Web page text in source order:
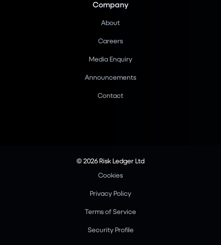
Company
About
Careers
Media Enquiry
Announcements
Contact
© 2026 Risk Ledger Ltd
Cookies
Privacy Policy
Terms of Service
Security Profile